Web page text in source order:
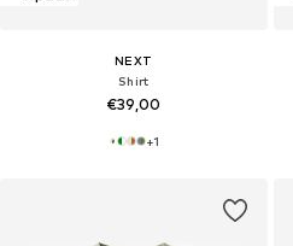
NEXT
Shirt
€39,00
+1